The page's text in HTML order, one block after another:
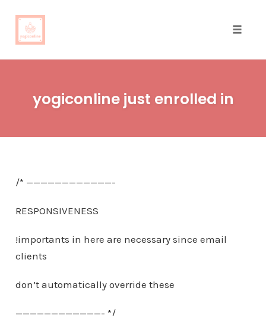
contentyogiconline just enrolled in
/* ————————————-
RESPONSIVENESS
!importants in here are necessary since email
clients
don’t automatically override these
————————————- */